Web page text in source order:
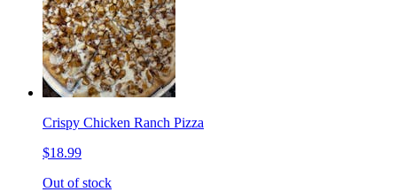
Crispy Chicken Ranch Pizza
$18.99
Out of stock